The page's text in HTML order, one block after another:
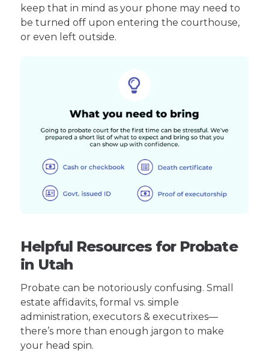
keep that in mind as your phone may need to
be turned off upon entering the courthouse,
or even left outside.
Helpful Resources for Probate
in Utah
Probate can be notoriously confusing. Small
estate affidavits, formal vs. simple
administration, executors & executrixes—
there’s more than enough jargon to make
your head spin.